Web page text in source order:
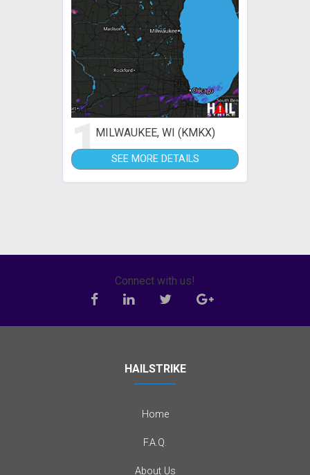
1MILWAUKEE, WI (KMKX)
SEE MORE DETAILS
Connect with us!
HAILSTRIKE
Home
F.A.Q.
About Us